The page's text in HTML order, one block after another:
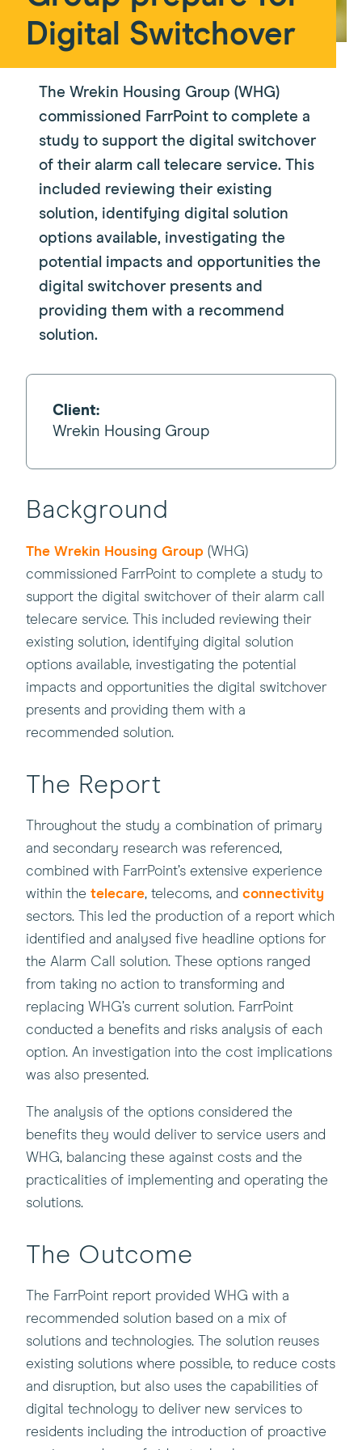
Digital Switchover
The Wrekin Housing Group (WHG)
commissioned FarrPoint to complete a
study to support the digital switchover
of their alarm call telecare service. This
included reviewing their existing
solution, identifying digital solution
options available, investigating the
potential impacts and opportunities the
digital switchover presents and
providing them with a recommend
solution.
Client:
Wrekin Housing Group
Background
(this
will
open
in
a
new
window)
The Wrekin Housing Group (WHG)
commissioned FarrPoint to complete a study to
support the digital switchover of their alarm call
telecare service. This included reviewing their
existing solution, identifying digital solution
options available, investigating the potential
impacts and opportunities the digital switchover
presents and providing them with a
recommended solution.
The Report
Throughout the study a combination of primary
and secondary research was referenced,
combined with FarrPoint’s extensive experience
within the telecare, telecoms, and connectivity
sectors. This led the production of a report which
identified and analysed five headline options for
the Alarm Call solution. These options ranged
from taking no action to transforming and
replacing WHG’s current solution. FarrPoint
conducted a benefits and risks analysis of each
option. An investigation into the cost implications
was also presented.
The analysis of the options considered the
benefits they would deliver to service users and
WHG, balancing these against costs and the
practicalities of implementing and operating the
solutions.
The Outcome
The FarrPoint report provided WHG with a
recommended solution based on a mix of
solutions and technologies. The solution reuses
existing solutions where possible, to reduce costs
and disruption, but also uses the capabilities of
digital technology to deliver new services to
residents including the introduction of proactive